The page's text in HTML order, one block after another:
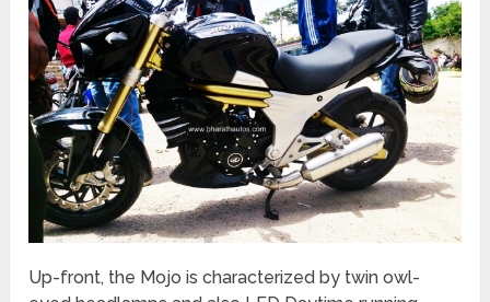
Up-front, the Mojo is characterized by twin owl-